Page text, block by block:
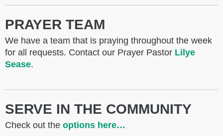
PRAYER TEAM
We have a team that is praying throughout the week
for all requests. Contact our Prayer Pastor Lilye
Sease.
SERVE IN THE COMMUNITY
Check out the options here…